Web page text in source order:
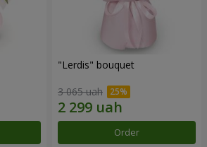
"Lerdis" bouquet
3 065 uah
Order